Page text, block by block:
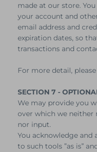
made at our store.
your account and
email address and
expiration dates, so
transactions and
For more detail,
SECTION 7 -
We may provide you
over which we
nor input.
You acknowledge and
to such tools ”as is”